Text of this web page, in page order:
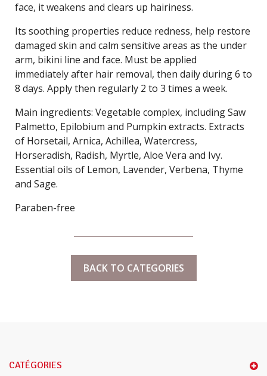
face, it weakens and clears up hairiness.
Its soothing properties reduce redness, help restore
damaged skin and calm sensitive areas as the under
arm, bikini line and face. Must be applied
immediately after hair removal, then daily during 6 to
8 days. Apply then regularly 2 to 3 times a week.
Main ingredients: Vegetable complex, including Saw
Palmetto, Epilobium and Pumpkin extracts. Extracts
of Horsetail, Arnica, Achillea, Watercress,
Horseradish, Radish, Myrtle, Aloe Vera and Ivy.
Essential oils of Lemon, Lavender, Verbena, Thyme
and Sage.
Paraben-free
BACK TO CATEGORIES
CATÉGORIES